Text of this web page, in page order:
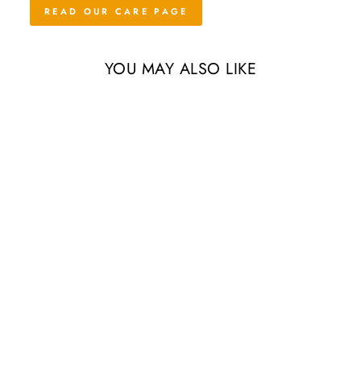
READ OUR CARE PAGE
YOU MAY ALSO LIKE